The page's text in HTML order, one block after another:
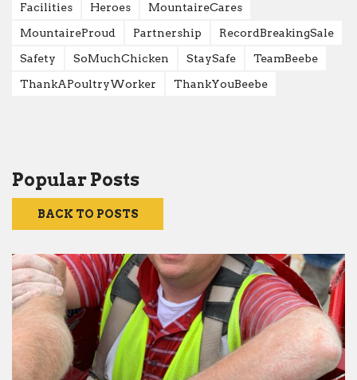
Facilities
Heroes
MountaireCares
MountaireProud
Partnership
RecordBreakingSale
Safety
SoMuchChicken StaySafe
TeamBeebe
ThankAPoultryWorker
ThankYouBeebe
Popular Posts
BACK TO POSTS